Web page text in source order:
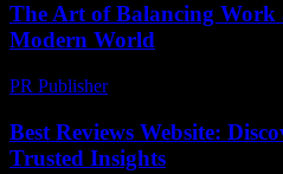
The Art of Balancing Work
Modern World
PR Publisher-
Best Reviews Website:
Trusted Insights